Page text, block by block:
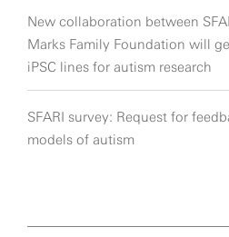
New collaboration between
Marks Family Foundation will
iPSC lines for autism research
SFARI survey: Request for
models of autism